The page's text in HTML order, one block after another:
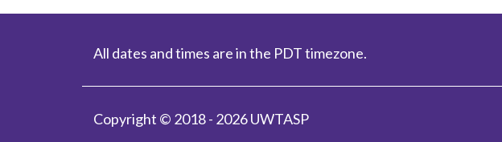
All dates and times are in the PDT timezone.
Copyright © 2018 - 2026 UWTASP